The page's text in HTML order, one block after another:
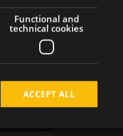
Functional and
technical cookies
ACCEPT ALL